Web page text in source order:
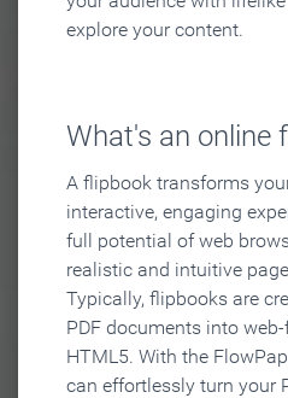
explore your content.
What's an online
A flipbook transforms
interactive, engaging
full potential of web
realistic and intuitive
Typically, flipbooks are
PDF documents into
HTML5. With the
can effortlessly turn your